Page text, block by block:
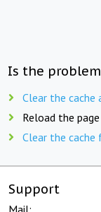
Is the
Clear the
Reload the
Clear the
Support
Mail: